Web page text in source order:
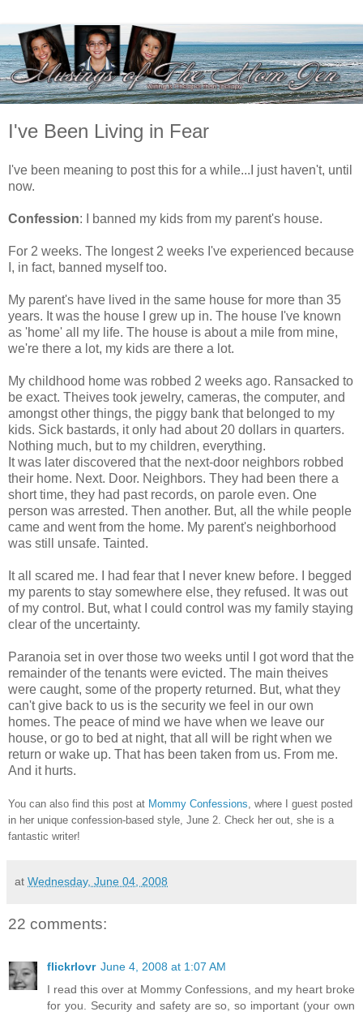
I've Been Living in Fear
I've been meaning to post this for a while...I just haven't, until
now.
Confession: I banned my kids from my parent's house.
For 2 weeks. The longest 2 weeks I've experienced because
I, in fact, banned myself too.
My parent's have lived in the same house for more than 35
years. It was the house I grew up in. The house I've known
as 'home' all my life. The house is about a mile from mine,
we're there a lot, my kids are there a lot.
My childhood home was robbed 2 weeks ago. Ransacked to
be exact. Theives took jewelry, cameras, the computer, and
amongst other things, the piggy bank that belonged to my
kids. Sick bastards, it only had about 20 dollars in quarters.
Nothing much, but to my children, everything.
It was later discovered that the next-door neighbors robbed
their home. Next. Door. Neighbors. They had been there a
short time, they had past records, on parole even. One
person was arrested. Then another. But, all the while people
came and went from the home. My parent's neighborhood
was still unsafe. Tainted.
It all scared me. I had fear that I never knew before. I begged
my parents to stay somewhere else, they refused. It was out
of my control. But, what I could control was my family staying
clear of the uncertainty.
Paranoia set in over those two weeks until I got word that the
remainder of the tenants were evicted. The main theives
were caught, some of the property returned. But, what they
can't give back to us is the security we feel in our own
homes. The peace of mind we have when we leave our
house, or go to bed at night, that all will be right when we
return or wake up. That has been taken from us. From me.
And it hurts.
You can also find this post at Mommy Confessions, where I guest posted
in her unique confession-based style, June 2. Check her out, she is a
fantastic writer!
at Wednesday, June 04, 2008
22 comments:
flickrlovr June 4, 2008 at 1:07 AM
I read this over at Mommy Confessions, and my heart broke
for you. Security and safety are so, so important (your own